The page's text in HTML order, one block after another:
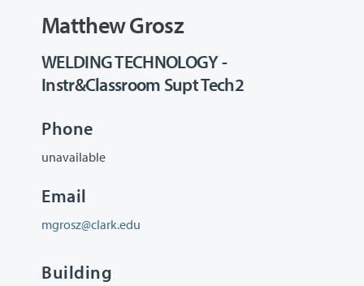
Matthew Grosz
WELDING TECHNOLOGY -
Instr&Classroom Supt Tech2
Phone
unavailable
Email
mgrosz@clark.edu
Building